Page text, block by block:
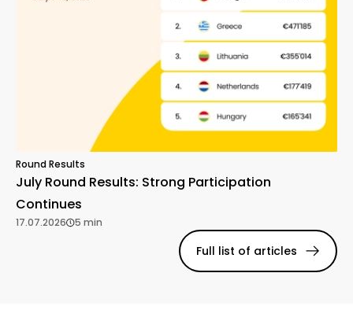
Round Results
July Round Results: Strong Participation
Continues
17.07.2026 5 min
Full list of articles